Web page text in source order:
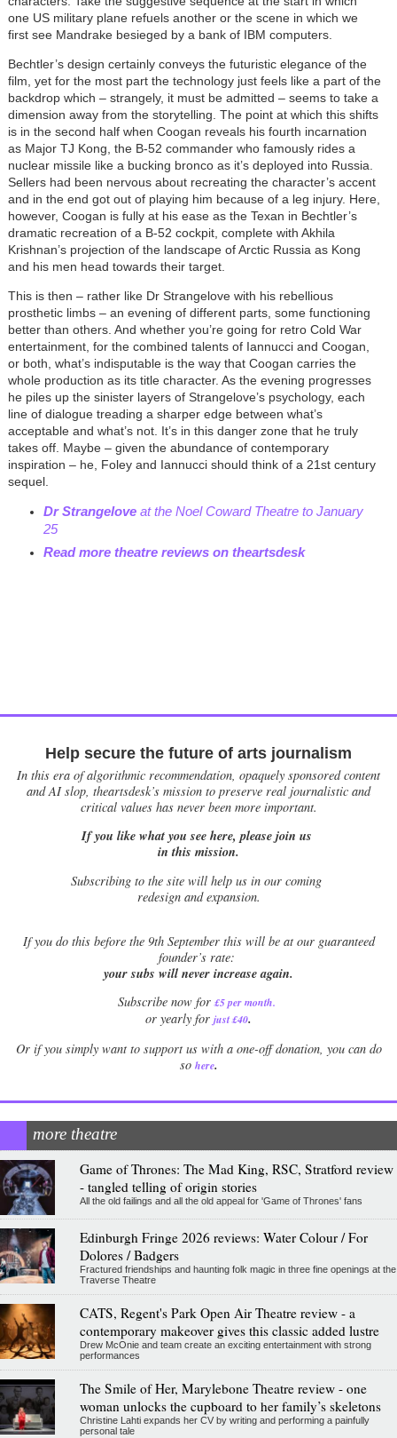
one US military plane refuels another or the scene in which we
first see Mandrake besieged by a bank of IBM computers.
Bechtler’s design certainly conveys the futuristic elegance of the
film, yet for the most part the technology just feels like a part of the
backdrop which – strangely, it must be admitted – seems to take a
dimension away from the storytelling. The point at which this shifts
is in the second half when Coogan reveals his fourth incarnation
as Major TJ Kong, the B-52 commander who famously rides a
nuclear missile like a bucking bronco as it’s deployed into Russia.
Sellers had been nervous about recreating the character’s accent
and in the end got out of playing him because of a leg injury. Here,
however, Coogan is fully at his ease as the Texan in Bechtler’s
dramatic recreation of a B-52 cockpit, complete with Akhila
Krishnan’s projection of the landscape of Arctic Russia as Kong
and his men head towards their target.
This is then – rather like Dr Strangelove with his rebellious
prosthetic limbs – an evening of different parts, some functioning
better than others. And whether you’re going for retro Cold War
entertainment, for the combined talents of Iannucci and Coogan,
or both, what’s indisputable is the way that Coogan carries the
whole production as its title character. As the evening progresses
he piles up the sinister layers of Strangelove’s psychology, each
line of dialogue treading a sharper edge between what’s
acceptable and what’s not. It’s in this danger zone that he truly
takes off. Maybe – given the abundance of contemporary
inspiration – he, Foley and Iannucci should think of a 21st century
sequel.
Dr Strangeloveat the Noel Coward Theatre to January
25
Read more theatre reviews on theartsdesk
Help secure the future of arts journalism
In this era of algorithmic recommendation, opaquely sponsored content
and AI slop, theartsdesk’s mission to preserve real journalistic and
critical values has never been more important.
If you like what you see here, please join us
in this mission.
Subscribing to the site will help us in our coming
redesign and expansion.
Ifyou do this before the 9th September this will be at our guaranteed
founder’s rate:
your subs will never increase again.
Subscribe now for £5 per month.
or yearly for just £40.
Or if you simply want to support us with a one-off donation, you can do
so here.
more theatre
Game of Thrones: The Mad King, RSC, Stratford review
- tangled telling of origin stories
All the old failings and all the old appeal for 'Game of Thrones' fans
Edinburgh Fringe 2026 reviews: Water Colour / For
Dolores / Badgers
Fractured friendships and haunting folk magic in three fine openings at the
Traverse Theatre
CATS, Regent's Park Open Air Theatre review - a
contemporary makeover gives this classic added lustre
Drew McOnie and team create an exciting entertainment with strong
performances
The Smile of Her, Marylebone Theatre review - one
woman unlocks the cupboard to her family’s skeletons
Christine Lahti expands her CV by writing and performing a painfully
personal tale